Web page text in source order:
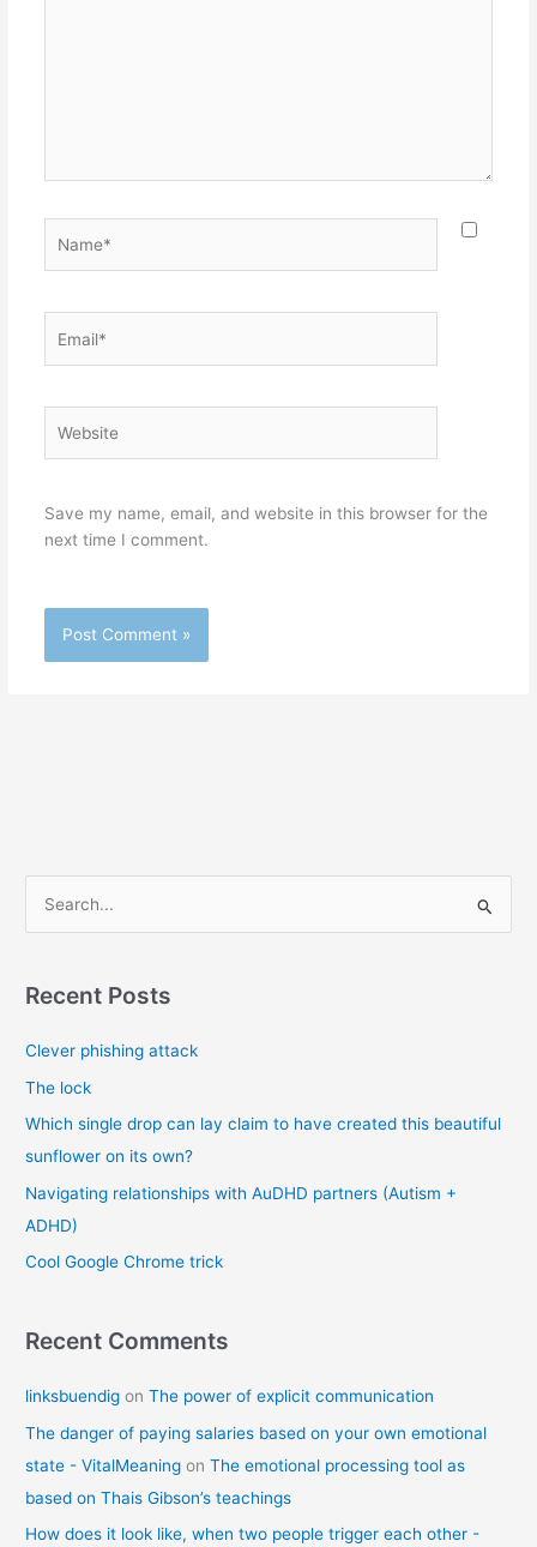
Save my name, email, and website in this browser for the
next time I comment.
r
h
f
o
r
Recent Posts
Clever phishing attack
The lock
Which single drop can lay claim to have created this beautiful
sunflower on its own?
Navigating relationships with AuDHD partners (Autism +
ADHD)
Cool Google Chrome trick
Recent Comments
linksbuendig onThe power of explicit communication
The danger of paying salaries based on your own emotional
state - VitalMeaning onThe emotional processing tool as
based on Thais Gibson’s teachings
How does it look like, when two people trigger each other -